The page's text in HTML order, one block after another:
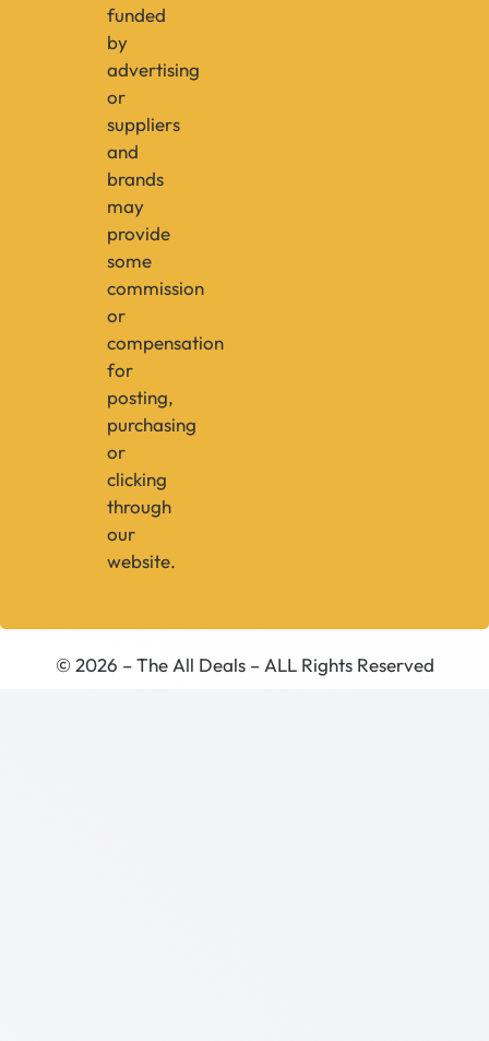
funded
by
advertising
or
suppliers
and
brands
may
provide
some
commission
or
compensation
for
posting,
purchasing
or
clicking
through
our
website.
© 2026 – The All Deals – ALL Rights Reserved